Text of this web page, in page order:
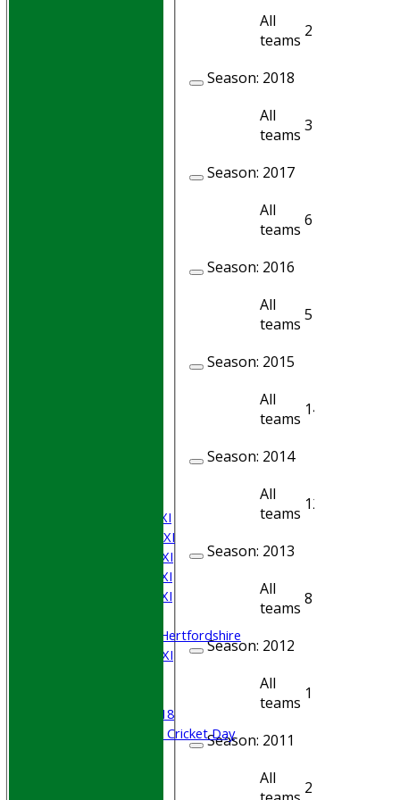
Saturday 1st XI
Saturday 2nd XI
Saturday 3rd XI
Saturday 4th XI
Saturday 5th XI
University of Hertfordshire
Cricket Week XI
Middlesex U-18
Sri Lanka ORA Cricket Day
All
teams 2
Season: 2018
All
teams 3
Season: 2017
All
teams 6
Season: 2016
All
teams 5
Season: 2015
All
teams 14
Season: 2014
All
teams 12
Season: 2013
All
teams 8
Season: 2012
All
teams 1
Season: 2011
All
2